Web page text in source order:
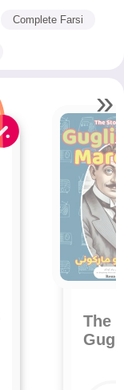
Complete Farsi
The
»